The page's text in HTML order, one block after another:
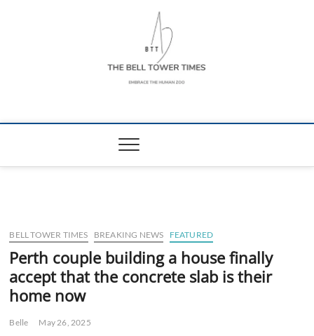
The Bell Tower
BELL TOWER TIMES BREAKING NEWS FEATURED
Perth couple building a house finally
accept that the concrete slab is their
home now
Belle May 26, 2025